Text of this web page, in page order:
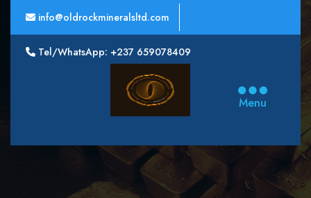
info@oldrockmineralsltd.com
Tel/WhatsApp: +237 659078409
Minerals
Menu